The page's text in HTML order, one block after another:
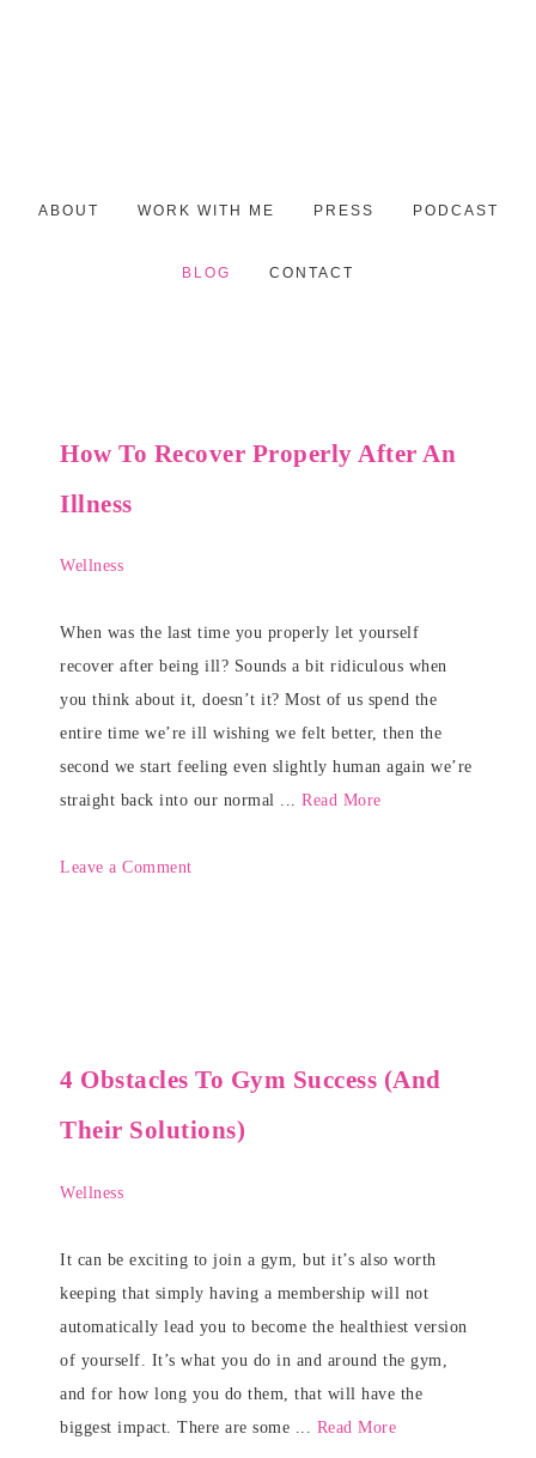
ABOUT WORK WITH ME PRESS PODCAST
BLOG CONTACT
How To Recover Properly After An
Illness
Wellness
When was the last time you properly let yourself
recover after being ill? Sounds a bit ridiculous when
you think about it, doesn’t it? Most of us spend the
entire time we’re ill wishing we felt better, then the
second we start feeling even slightly human again we’re
straight back into our normal ... Read More
Leave a Comment
4 Obstacles To Gym Success (And
Their Solutions)
Wellness
It can be exciting to join a gym, but it’s also worth
keeping that simply having a membership will not
automatically lead you to become the healthiest version
of yourself. It’s what you do in and around the gym,
and for how long you do them, that will have the
biggest impact. There are some ... Read More